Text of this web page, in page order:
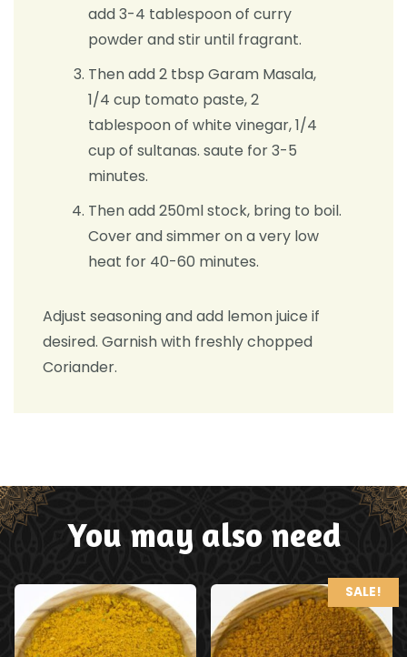
add 3-4 tablespoon of curry
powder and stir until fragrant.
Then add 2 tbsp Garam Masala,
1/4 cup tomato paste, 2
tablespoon of white vinegar, 1/4
cup of sultanas. saute for 3-5
minutes.
Then add 250ml stock, bring to boil.
Cover and simmer on a very low
heat for 40-60 minutes.
Adjust seasoning and add lemon juice if
desired. Garnish with freshly chopped
Coriander.
You may also need
SALE!